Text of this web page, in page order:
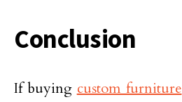
Conclusion
If buying custom furniture